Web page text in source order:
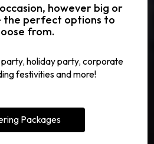
however big or
the perfect options to
from.
holiday party, corporate
festivities and more!
Packages
EVENTS
A RESERVATION
WITH US
SPECIALS